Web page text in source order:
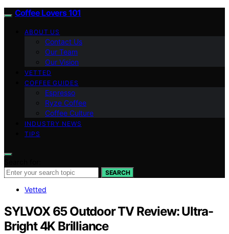
Coffee Lovers 101
ABOUT US
Contact Us
Our Team
Our Vision
VETTED
COFFEE GUIDES
Espresso
Ryze Coffee
Coffee Culture
INDUSTRY NEWS
TIPS
SEARCH
Vetted
SYLVOX 65 Outdoor TV Review: Ultra-
Bright 4K Brilliance